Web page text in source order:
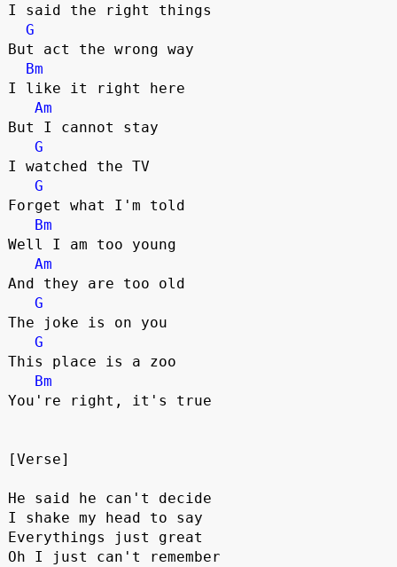
I said the right things
G
But act the wrong way
Bm
I like it right here
Am
But I cannot stay
G
I watched the TV
G
Forget what I'm told
Bm
Well I am too young
Am
And they are too old
G
The joke is on you
G
This place is a zoo
Bm
You're right, it's true
[Verse]
He said he can't decide
I shake my head to say
Everythings just great
Oh I just can't remember